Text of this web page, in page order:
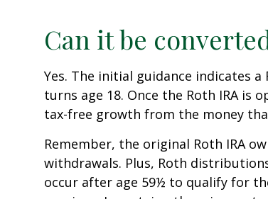
Can it be
Yes. The initial guidance indicates
turns age 18. Once the Roth IRA is
tax-free growth from the money
Remember, the original Roth IRA
withdrawals. Plus, Roth
occur after age 59½ to qualify for